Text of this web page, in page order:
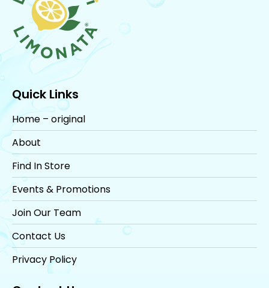
Quick Links
Home – original
About
Find In Store
Events & Promotions
Join Our Team
Contact Us
Privacy Policy